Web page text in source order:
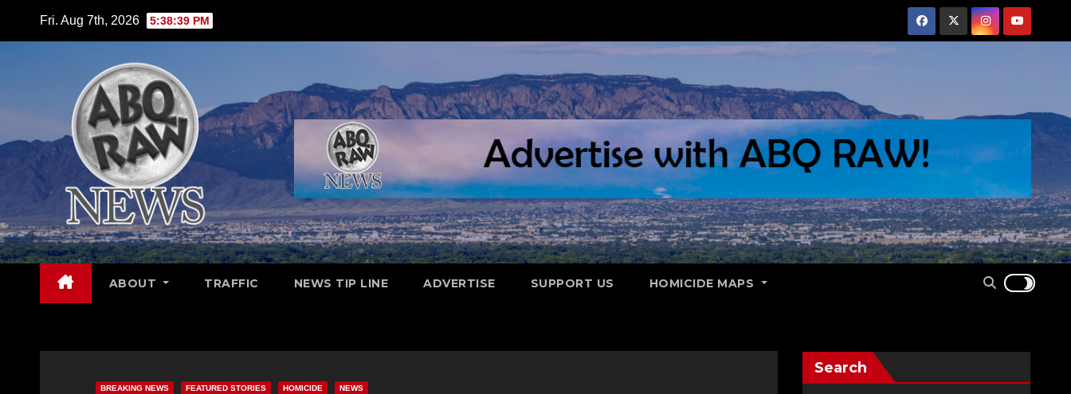
Fri. Aug 7th, 2026 5:38:41 PM
ABOUT TRAFFIC NEWS TIP LINE ADVERTISE SUPPORT US HOMICIDE MAPS
BREAKING NEWS FEATURED STORIES HOMICIDE NEWS
Search